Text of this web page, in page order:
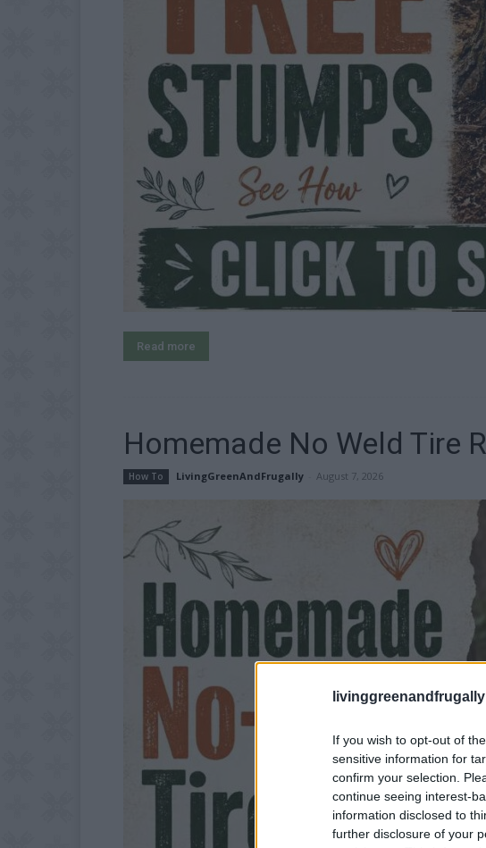
If you wish to opt-out of
sensitive information for
confirm your selection.
continue seeing interest-
information disclosed to
further disclosure of your
Read more
Homemade No Weld Tire
How To LivingGreenAndFrugally August 7, 2026